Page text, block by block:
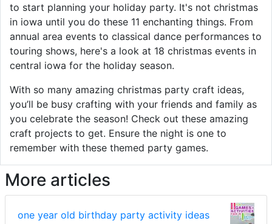
to start planning your holiday party. It's not christmas
in iowa until you do these 11 enchanting things. From
annual area events to classical dance performances to
touring shows, here's a look at 18 christmas events in
central iowa for the holiday season.
With so many amazing christmas party craft ideas,
you’ll be busy crafting with your friends and family as
you celebrate the season! Check out these amazing
craft projects to get. Ensure the night is one to
remember with these themed party games.
More articles
one year old birthday party activity ideas